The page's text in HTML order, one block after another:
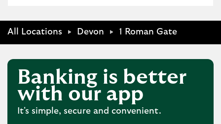
All Locations Devon 1 Roman Gate
Banking is better
with our app
It's simple, secure and convenient.